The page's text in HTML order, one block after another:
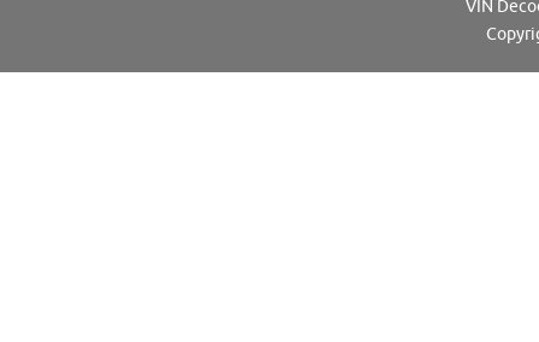
VIN